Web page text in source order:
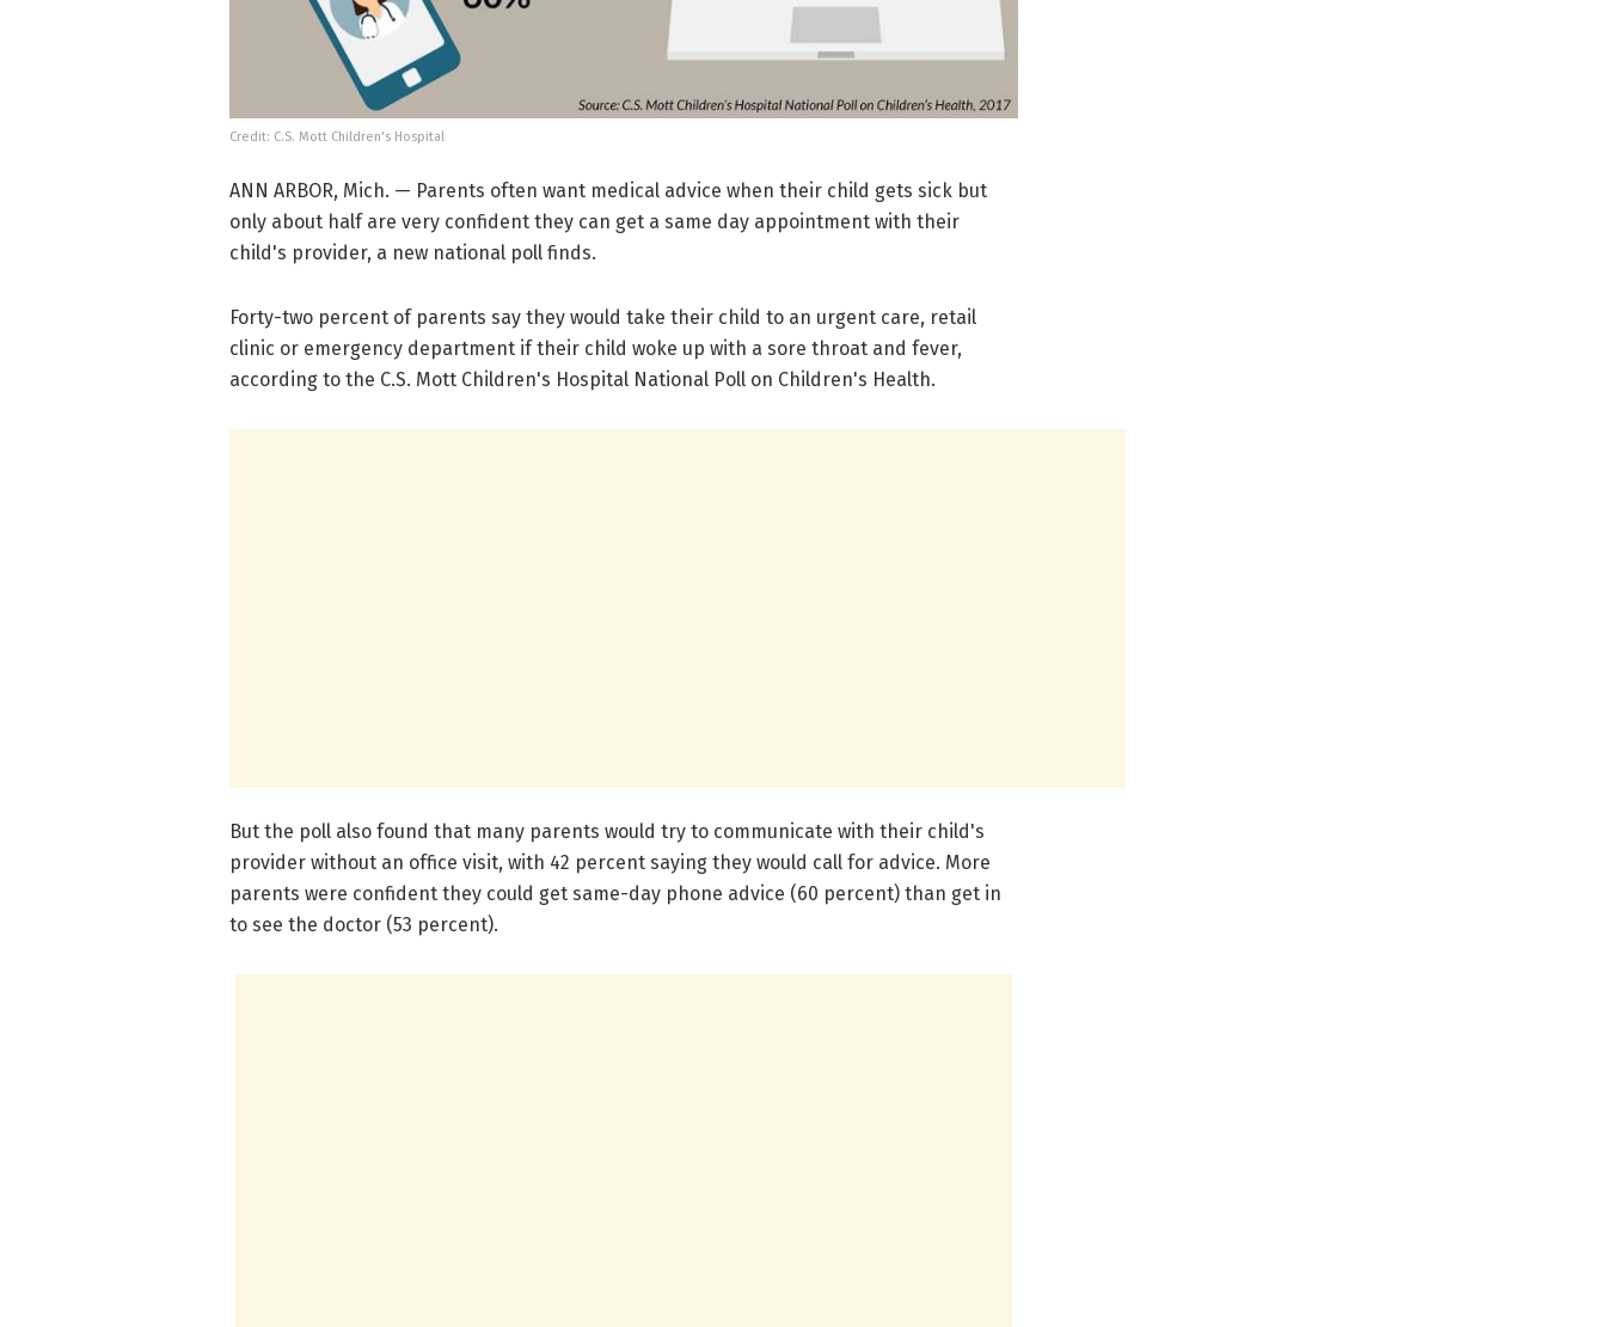
Credit: C.S. Mott Children's Hospital
ANN ARBOR, Mich. — Parents often want medical advice when their child gets sick but
only about half are very confident they can get a same day appointment with their
child's provider, a new national poll finds.
Forty-two percent of parents say they would take their child to an urgent care, retail
clinic or emergency department if their child woke up with a sore throat and fever,
according to the C.S. Mott Children's Hospital National Poll on Children's Health.
But the poll also found that many parents would try to communicate with their child's
provider without an office visit, with 42 percent saying they would call for advice. More
parents were confident they could get same-day phone advice (60 percent) than get in
to see the doctor (53 percent).